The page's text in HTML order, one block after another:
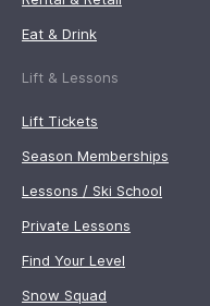
Eat & Drink
Lift & Lessons
Lift Tickets
Season Memberships
Lessons / Ski School
Private Lessons
Find Your Level
Snow Squad